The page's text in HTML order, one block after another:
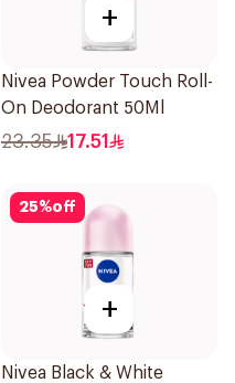
+
Nivea Powder Touch Roll-
On Deodorant 50Ml
23.35 17.51
25%off
+
Nivea Black & White